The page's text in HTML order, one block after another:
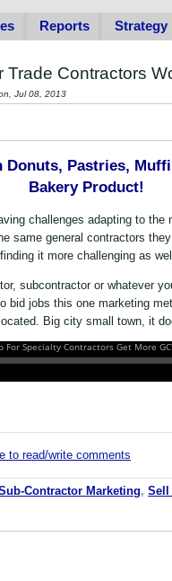
Reports Strategy
Trade Contractors
Jul 08, 2013
Donuts, Pastries,
Bakery Product!
challenges adapting to the
same general contractors
it more challenging as well.
subcontractor or whatever
bid jobs this one marketing
Big city small town, it
to read/write comments
Contractor Marketing, Sell